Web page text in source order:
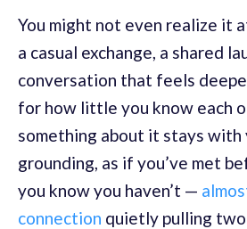
You might not even realize it
a casual exchange, a shared
conversation that feels
for how little you know each
something about it stays with
grounding, as if you’ve met
you know you haven’t —
connection quietly pulling